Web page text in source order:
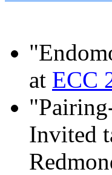
at ECC
Invited